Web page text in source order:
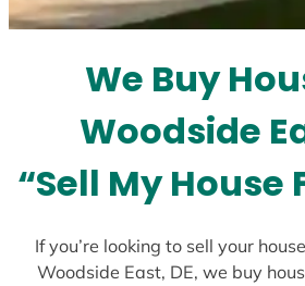
s
e
d
We Buy
Woodside
“Sell My House
If you’re looking to sell your
Woodside East, DE, we buy